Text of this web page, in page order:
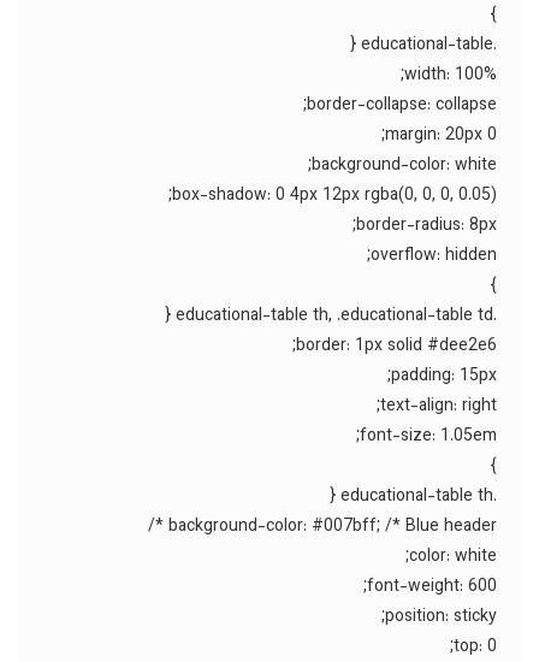
}
.educational-table {
width: 100%;
border-collapse: collapse;
margin: 20px 0;
background-color: white;
box-shadow: 0 4px 12px rgba(0, 0, 0, 0.05);
border-radius: 8px;
overflow: hidden;
}
.educational-table th, .educational-table td {
border: 1px solid #dee2e6;
padding: 15px;
text-align: right;
font-size: 1.05em;
}
.educational-table th {
background-color: #007bff; /* Blue header */
color: white;
font-weight: 600;
position: sticky;
top: 0;